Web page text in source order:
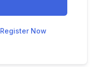
Register Now